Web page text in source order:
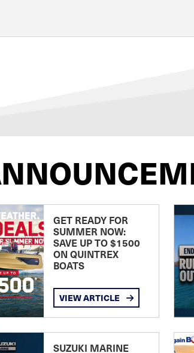
GET READY FOR
SUMMER NOW:
SAVE UP TO $1500
ON QUINTREX
BOATS
VIEW ARTICLE
SUZUKI MARINE